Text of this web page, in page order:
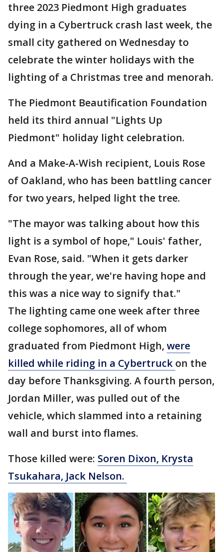
three 2023 Piedmont High graduates
dying in a Cybertruck crash last week, the
small city gathered on Wednesday to
celebrate the winter holidays with the
lighting of a Christmas tree and menorah.
The Piedmont Beautification Foundation
held its third annual "Lights Up
Piedmont" holiday light celebration.
And a Make-A-Wish recipient, Louis Rose
of Oakland, who has been battling cancer
for two years, helped light the tree.
"The mayor was talking about how this
light is a symbol of hope," Louis' father,
Evan Rose, said. "When it gets darker
through the year, we're having hope and
this was a nice way to signify that."
The lighting came one week after three
college sophomores, all of whom
graduated from Piedmont High, were
killed while riding in a Cybertruck on the
day before Thanksgiving. A fourth person,
Jordan Miller, was pulled out of the
vehicle, which slammed into a retaining
wall and burst into flames.
Those killed were: Soren Dixon, Krysta
Tsukahara, Jack Nelson.